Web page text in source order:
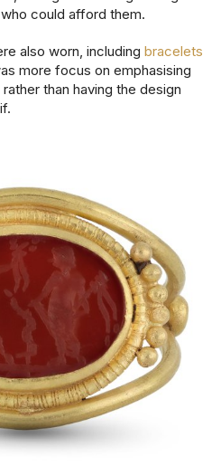
could afford them.
also worn, including bracelets
more focus on emphasising
than having the design